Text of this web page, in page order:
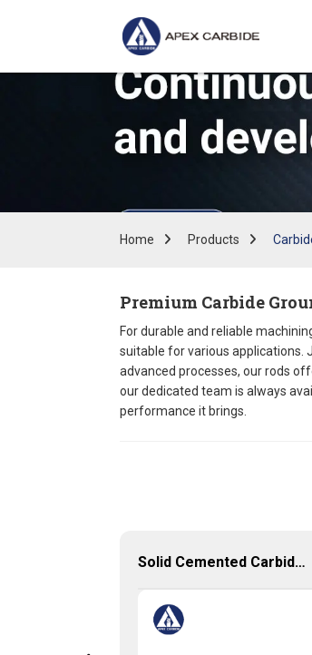
Home Products
Premium Carbide
For durable and reliable
suitable for various applications.
advanced processes, our rods
our dedicated team is always
performance it brings.
Solid Cemented Carbide Strips Tungsten Carbide Flats